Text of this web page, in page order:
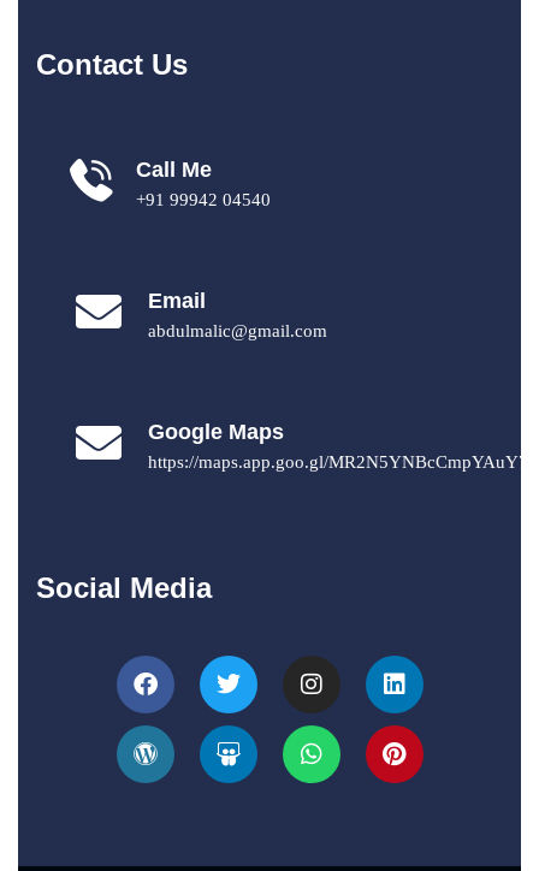
Contact Us
Call Me
+91 99942 04540
Email
abdulmalic@gmail.com
Google Maps
https://maps.app.goo.gl/MR2N5YNBcCmpYAuY7
Social Media